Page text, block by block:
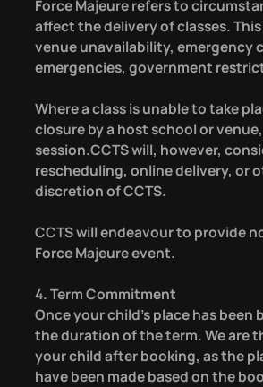
Force Majeure refers to
affect the delivery of classes.
venue unavailability, emergency
emergencies, government
Where a class is unable to take
closure by a host school or
session.CCTS will, however,
rescheduling, online delivery, or
discretion of CCTS.
CCTS will endeavour to provide
Force Majeure event.
4. Term Commitment
Once your child’s place has
the duration of the term. We are
your child after booking, as the
have been made based on the